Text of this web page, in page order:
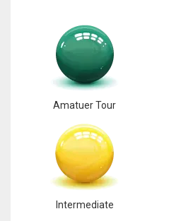
Amatuer Tour
Intermediate